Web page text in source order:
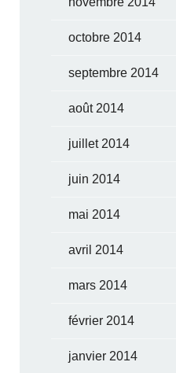
octobre 2014
septembre 2014
août 2014
juillet 2014
juin 2014
mai 2014
avril 2014
mars 2014
février 2014
janvier 2014